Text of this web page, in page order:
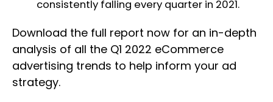
consistently falling every quarter in 2021.
Download the full report now for an in-depth
analysis of all the Q1 2022 eCommerce
advertising trends to help inform your ad
strategy.